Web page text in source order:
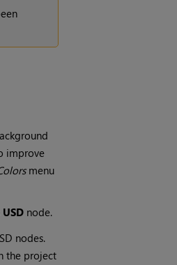
improve
menu
node.
nodes.
the project